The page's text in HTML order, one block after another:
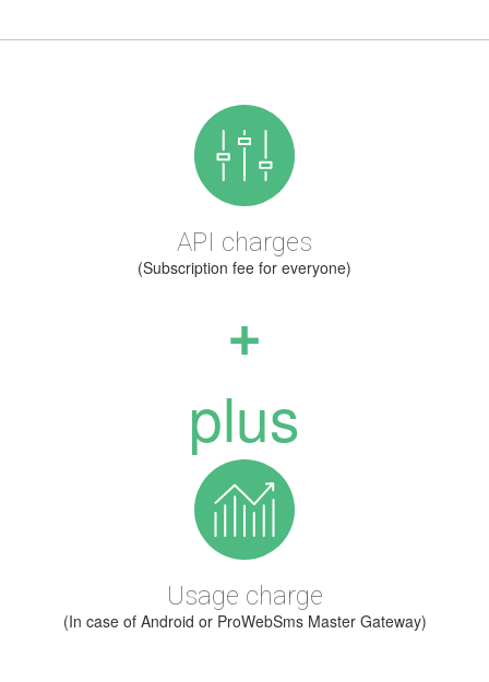
API charges
(Subscription fee for everyone)
+
plus
Usage charge
(In case of Android or ProWebSms Master Gateway)